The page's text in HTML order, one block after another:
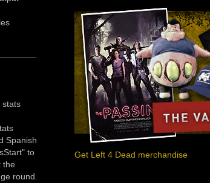
Get Left 4 Dead merchandise
stats
Spanish
to
the
round.